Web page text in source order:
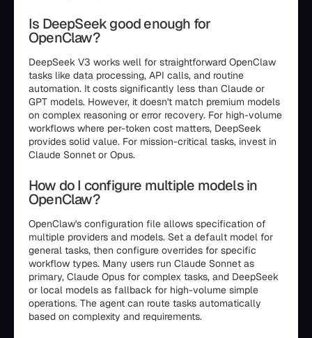
Is DeepSeek good enough for
OpenClaw?
DeepSeek V3 works well for straightforward OpenClaw
tasks like data processing, API calls, and routine
automation. It costs significantly less than Claude or
GPT models. However, it doesn't match premium models
on complex reasoning or error recovery. For high-volume
workflows where per-token cost matters, DeepSeek
provides solid value. For mission-critical tasks, invest in
Claude Sonnet or Opus.
How do I configure multiple models in
OpenClaw?
OpenClaw's configuration file allows specification of
multiple providers and models. Set a default model for
general tasks, then configure overrides for specific
workflow types. Many users run Claude Sonnet as
primary, Claude Opus for complex tasks, and DeepSeek
or local models as fallback for high-volume simple
operations. The agent can route tasks automatically
based on complexity and requirements.